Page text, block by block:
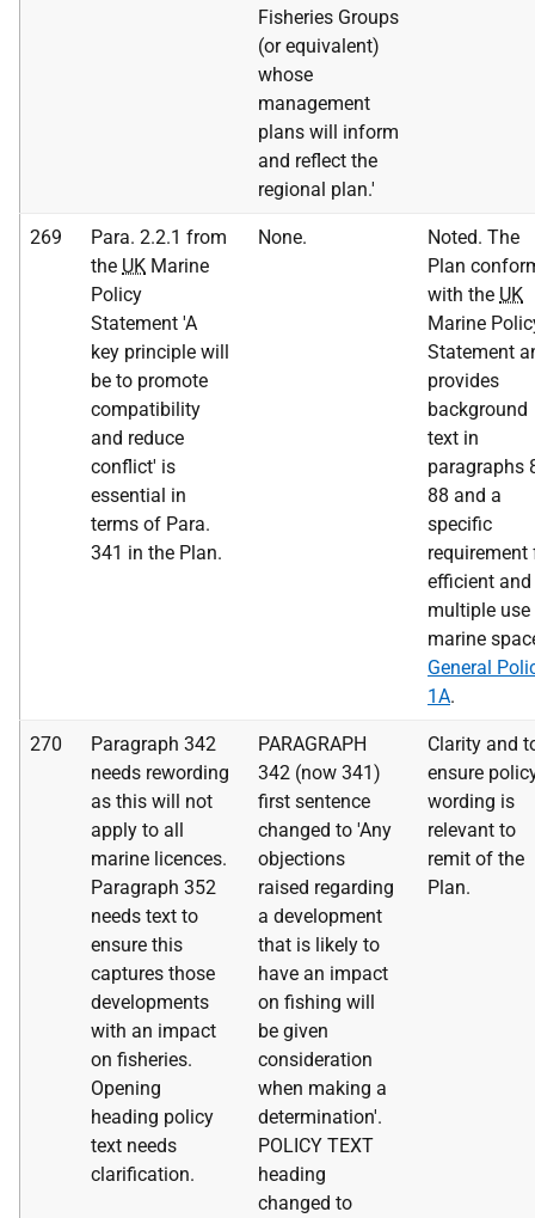
Fisheries Groups
(or equivalent)
whose
management
plans will inform
and reflect the
regional plan.'
269
Para. 2.2.1 from
the UK Marine
Policy
Statement 'A
key principle will
be to promote
compatibility
and reduce
conflict' is
essential in
terms of Para.
341 in the Plan.
None.
Noted. The
Plan
with the UK
Marine
Statement
provides
background
text in
paragraphs
88 and a
specific
requirement
efficient and
multiple
marine
General
1A.
270
Paragraph 342
needs rewording
as this will not
apply to all
marine licences.
Paragraph 352
needs text to
ensure this
captures those
developments
with an impact
on fisheries.
Opening
heading policy
text needs
clarification.
PARAGRAPH
342 (now 341)
first sentence
changed to 'Any
objections
raised regarding
a development
that is likely to
have an impact
on fishing will
be given
consideration
when making a
determination'.
POLICY TEXT
heading
changed to
Clarity and
ensure
wording is
relevant to
remit of the
Plan.